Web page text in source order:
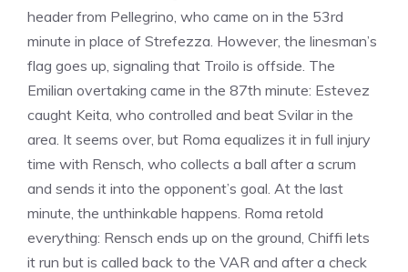
header from Pellegrino, who came on in the 53rd
minute in place of Strefezza. However, the linesman’s
flag goes up, signaling that Troilo is offside. The
Emilian overtaking came in the 87th minute: Estevez
caught Keita, who controlled and beat Svilar in the
area. It seems over, but Roma equalizes it in full injury
time with Rensch, who collects a ball after a scrum
and sends it into the opponent’s goal. At the last
minute, the unthinkable happens. Roma retold
everything: Rensch ends up on the ground, Chiffi lets
it run but is called back to the VAR and after a check